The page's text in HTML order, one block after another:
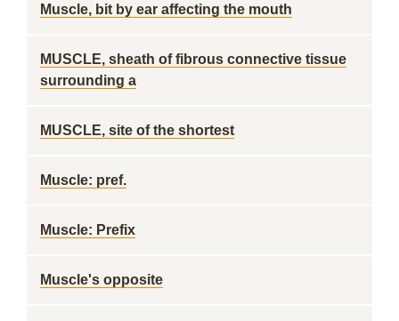
Muscle, bit by ear affecting the mouth
MUSCLE, sheath of fibrous connective tissue
surrounding a
MUSCLE, site of the shortest
Muscle: pref.
Muscle: Prefix
Muscle's opposite